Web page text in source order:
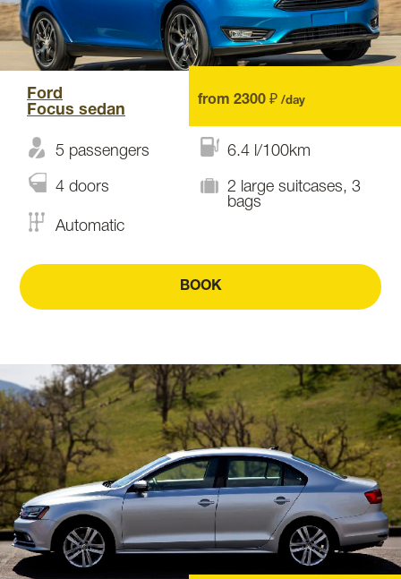
Ford
Focus sedan
from 2300 ₽ /day
5 passengers 6.4 l/100km
4 doors
2 large suitcases, 3
bags
Automatic
BOOK